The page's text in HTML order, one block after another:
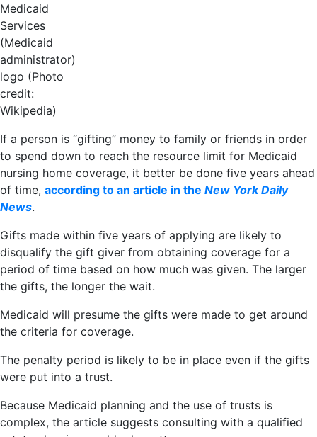
Medicaid
Services
(Medicaid
administrator)
logo (Photo
credit:
Wikipedia)
If a person is “gifting” money to family or friends in order
to spend down to reach the resource limit for Medicaid
nursing home coverage, it better be done five years ahead
of time, according to an article in the New York Daily
News.
Gifts made within five years of applying are likely to
disqualify the gift giver from obtaining coverage for a
period of time based on how much was given. The larger
the gifts, the longer the wait.
Medicaid will presume the gifts were made to get around
the criteria for coverage.
The penalty period is likely to be in place even if the gifts
were put into a trust.
Because Medicaid planning and the use of trusts is
complex, the article suggests consulting with a qualified